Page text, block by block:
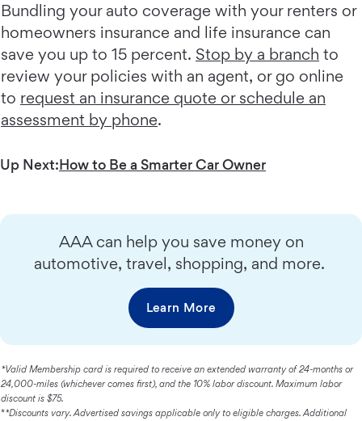
Bundling your auto coverage with your renters or
homeowners insurance and life insurance can
save you up to 15 percent. Stop by a branch to
review your policies with an agent, or go online
to request an insurance quote or schedule an
assessment by phone.
Up Next:How to Be a Smarter Car Owner
AAA can help you save money on
automotive, travel, shopping, and more.
Learn More
*Valid Membership card is required to receive an extended warranty of 24-months or
24,000-miles (whichever comes first), and the 10% labor discount. Maximum labor
discount is $75.
**Discounts vary. Advertised savings applicable only to eligible charges. Additional